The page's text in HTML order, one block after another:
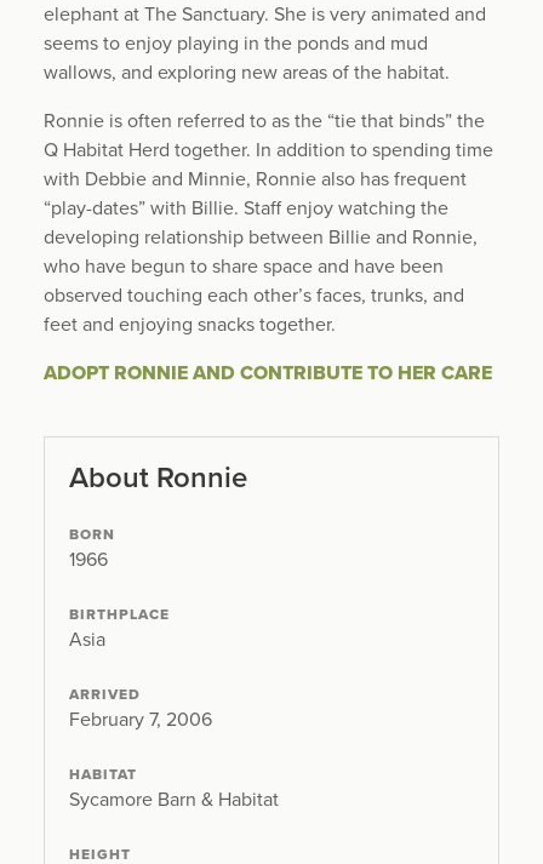
elephant at The Sanctuary. She is very animated and
seems to enjoy playing in the ponds and mud
wallows, and exploring new areas of the habitat.
Ronnie is often referred to as the “tie that binds” the
Q Habitat Herd together. In addition to spending time
with Debbie and Minnie, Ronnie also has frequent
“play-dates” with Billie. Staff enjoy watching the
developing relationship between Billie and Ronnie,
who have begun to share space and have been
observed touching each other’s faces, trunks, and
feet and enjoying snacks together.
ADOPT RONNIE AND CONTRIBUTE TO HER CARE
About Ronnie
BORN
1966
BIRTHPLACE
Asia
ARRIVED
February 7, 2006
HABITAT
Sycamore Barn & Habitat
HEIGHT